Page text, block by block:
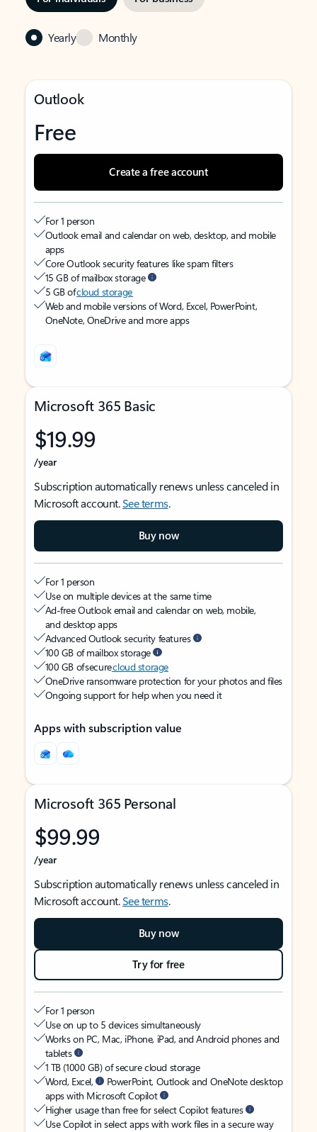
Yearly Monthly
Outlook
Free
Create a free account
For 1 person
Outlook email and calendar on web, desktop, and mobile
apps
Core Outlook security features like spam filters
15 GB of mailbox storage
5 GB ofcloud storage
Web and mobile versions of Word, Excel, PowerPoint,
OneNote, OneDrive and more apps
Microsoft 365 Basic
$19.99
/year
Subscription automatically renews unless canceled in
Microsoft account.See terms.
Buy now
For 1 person
Use on multiple devices at the same time
Ad-free Outlook email and calendar on web, mobile,
and desktop apps
Advanced Outlook security features
100 GB of mailbox storage
100 GB of securecloud storage
OneDrive ransomware protection for your photos and files
Ongoing support for help when you need it
Apps with subscription value
Microsoft 365 Personal
$99.99
/year
Subscription automatically renews unless canceled in
Microsoft account.See terms.
Buy now
Try for free
For 1 person
Use on up to 5 devices simultaneously
Works on PC, Mac, iPhone, iPad, and Android phones and
tablets
1 TB (1000 GB) of secure cloud storage
Word, Excel,
PowerPoint, Outlook and OneNote desktop
apps with Microsoft Copilot
Higher usage than free for select Copilot features
Use Copilot in select apps with work files in a secure way